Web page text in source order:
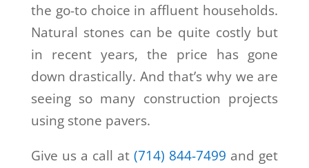
the go-to choice in affluent households.
Natural stones can be quite costly but
in recent years, the price has gone
down drastically. And that’s why we are
seeing so many construction projects
using stone pavers.
Give us a call at(714) 844-7499 and get